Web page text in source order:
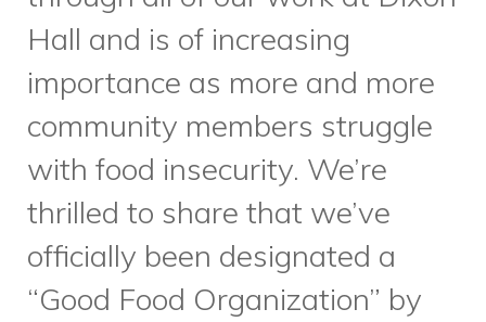
partnership, we’re hoping to
add two new meal programs
for precariously-housed and/or
food insecure community
members per week, and to
expand our reach, offering
services in Parkdale and